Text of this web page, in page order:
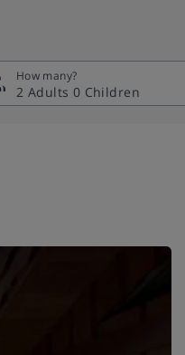
How many?
2 Adults 0 Children